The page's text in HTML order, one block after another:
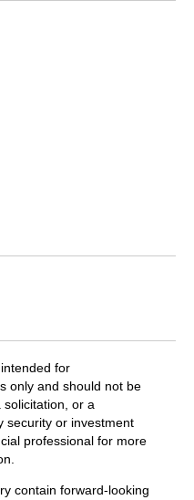
for
only and should not be
or a
security or investment
professional for more
contain forward-looking